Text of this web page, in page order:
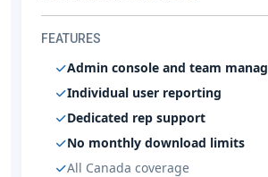
FEATURES
Admin console and team
Individual user reporting
Dedicated rep support
No monthly download limits
All Canada coverage